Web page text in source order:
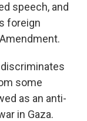
speech, and
foreign
discriminates
some
as an anti-
in Gaza.